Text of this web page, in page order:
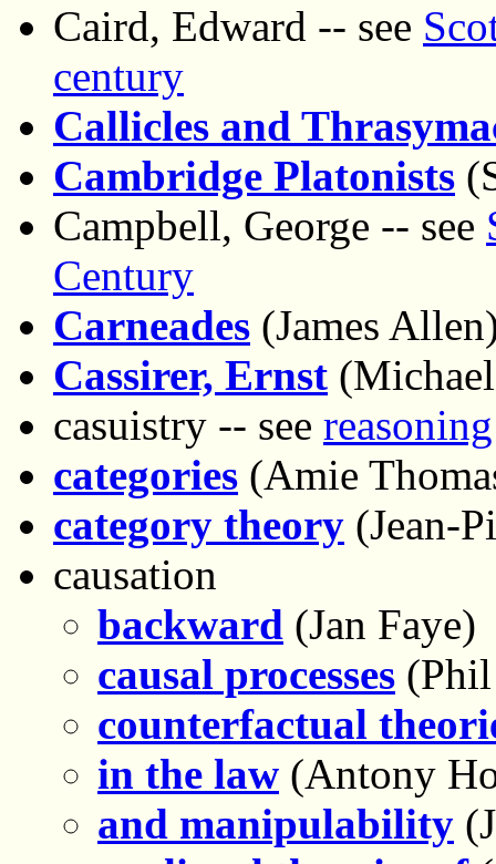
Caird, Edward -- see
century
Callicles and
Cambridge Platonists
Campbell, George -- see
Century
Carneades (James
Cassirer, Ernst
casuistry -- see
categories (Amie
category theory (Jean-
causation
backward (Jan Faye)
causal processes
counterfactual
in the law (Antony
and manipulability